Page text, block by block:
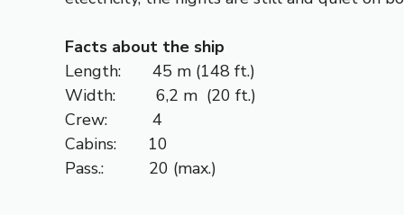
Facts about the ship
Length: 45 m (148 ft.)
Width: 6,2 m (20 ft.)
Crew: 4
Cabins: 10
Pass.: 20 (max.)